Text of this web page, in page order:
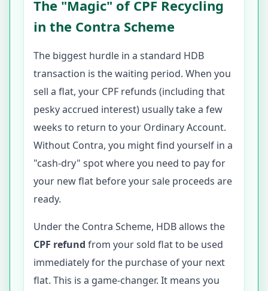
The "Magic" of CPF Recycling
in the Contra Scheme
The biggest hurdle in a standard HDB
transaction is the waiting period. When you
sell a flat, your CPF refunds (including that
pesky accrued interest) usually take a few
weeks to return to your Ordinary Account.
Without Contra, you might find yourself in a
"cash-dry" spot where you need to pay for
your new flat before your sale proceeds are
ready.
Under the Contra Scheme, HDB allows the
CPF refund from your sold flat to be used
immediately for the purchase of your next
flat. This is a game-changer. It means you